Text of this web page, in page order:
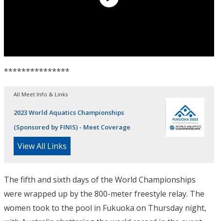
***************
All Meet Info & Links
2023 World Aquatics Championships
(Sponsored by FINIS) - Meet Coverage
View All Links
The fifth and sixth days of the World Championships
were wrapped up by the 800-meter freestyle relay. The
women took to the pool in Fukuoka on Thursday night,